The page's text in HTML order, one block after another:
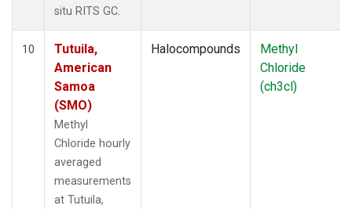
situ RITS GC.
10
Tutuila,
American
Samoa
(SMO)
Methyl
Chloride hourly
averaged
measurements
at Tutuila,
Halocompounds
Methyl
Chloride
(ch3cl)